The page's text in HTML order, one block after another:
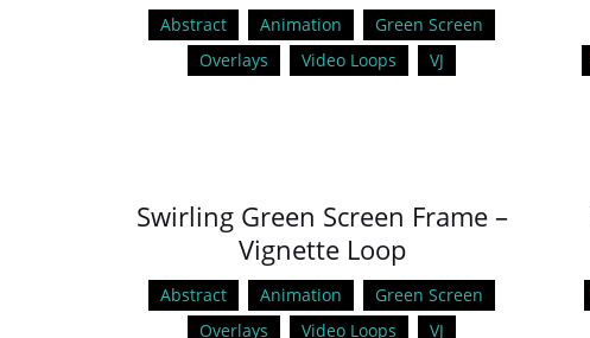
Abstract Animation
Green Screen
Overlays
Video Loops VJ
Swirling Green Screen Frame –
Vignette Loop
Abstract Animation
Green Screen
Overlays
Video Loops VJ